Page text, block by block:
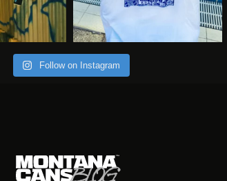
Follow on Instagram